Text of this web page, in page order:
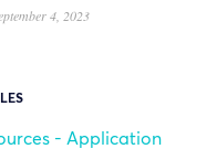
4, 2023
- Application